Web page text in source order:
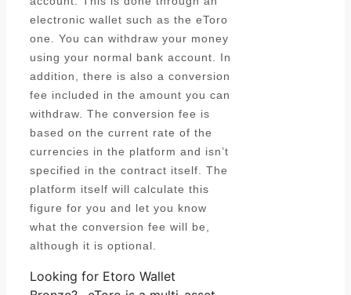
electronic wallet such as the eToro
one. You can withdraw your money
using your normal bank account. In
addition, there is also a conversion
fee included in the amount you can
withdraw. The conversion fee is
based on the current rate of the
currencies in the platform and isn’t
specified in the contract itself. The
platform itself will calculate this
figure for you and let you know
what the conversion fee will be,
although it is optional.
Looking for Etoro Wallet